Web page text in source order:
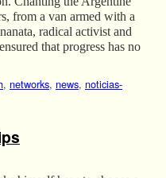
from a van armed with a
radical activist and
that progress has no
, networks, news, noticias-